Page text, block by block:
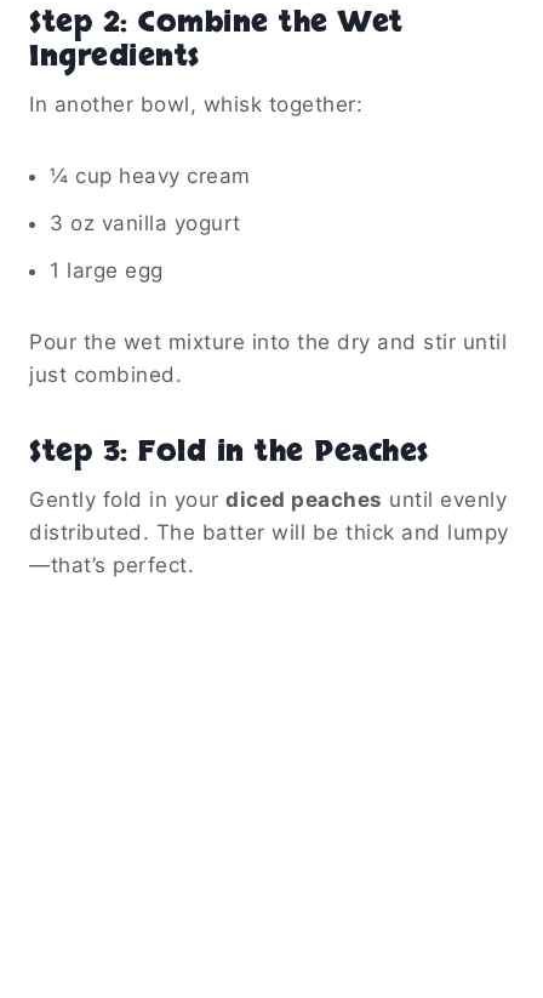
Step 2: Combine the Wet
Ingredients
In another bowl, whisk together:
¼ cup heavy cream
3 oz vanilla yogurt
1 large egg
Pour the wet mixture into the dry and stir until
just combined.
Step 3: Fold in the Peaches
Gently fold in your diced peaches until evenly
distributed. The batter will be thick and lumpy
—that’s perfect.